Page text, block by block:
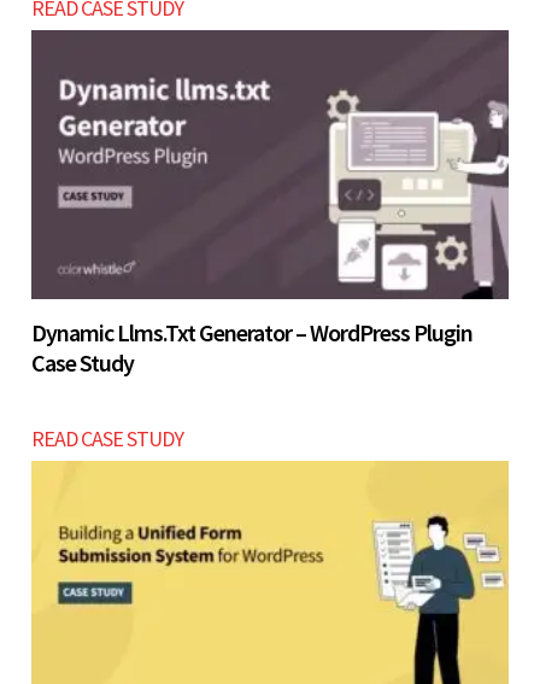
USD $2800 - $5200 into a full website.
Let’s build now
READ CASE STUDY
Dynamic Llms.txt Generator – WordPress Plugin
Case Study
READ CASE STUDY